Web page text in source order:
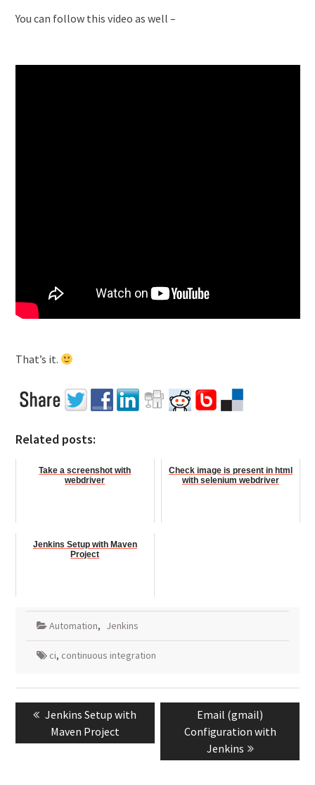
You can follow this video as well –
That’s it.
Related posts:
Take a screenshot with
webdriver
Check image is present in html
with selenium webdriver
Jenkins Setup with Maven
Project
Automation, Jenkins
ci, continuous integration
Post
navigation
Previous
post:
Jenkins Setup with
Maven Project
Next
post:
Email (gmail)
Configuration with
Jenkins